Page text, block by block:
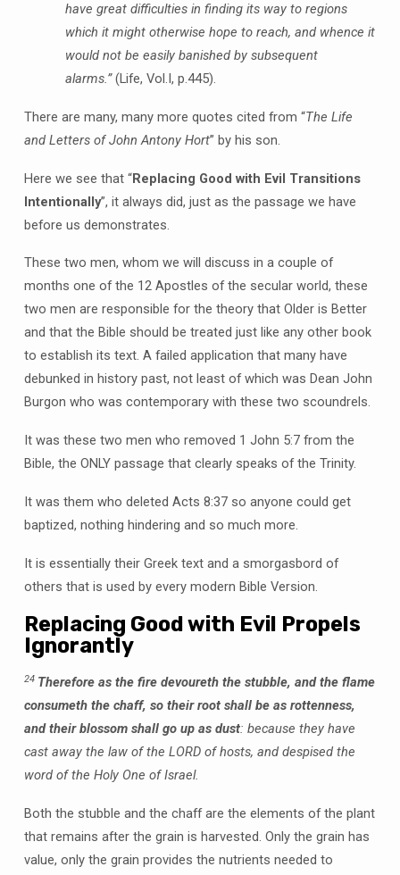
have great difficulties in finding its way to regions
which it might otherwise hope to reach, and whence it
would not be easily banished by subsequent
alarms.”(Life, Vol.I, p.445).
There are many, many more quotes cited from “The Life
and Letters of John Antony Hort” by his son.
Here we see that “Replacing Good with Evil Transitions
Intentionally”, it always did, just as the passage we have
before us demonstrates.
These two men, whom we will discuss in a couple of
months one of the 12 Apostles of the secular world, these
two men are responsible for the theory that Older is Better
and that the Bible should be treated just like any other book
to establish its text. A failed application that many have
debunked in history past, not least of which was Dean John
Burgon who was contemporary with these two scoundrels.
It was these two men who removed 1 John 5:7 from the
Bible, the ONLY passage that clearly speaks of the Trinity.
It was them who deleted Acts 8:37 so anyone could get
baptized, nothing hindering and so much more.
It is essentially their Greek text and a smorgasbord of
others that is used by every modern Bible Version.
Replacing Good with Evil Propels
Ignorantly
24 Therefore as the fire devoureth the stubble, and the flame
consumeth the chaff, so their root shall be as rottenness,
and their blossom shall go up as dust: because they have
cast away the law of the LORD of hosts, and despised the
word of the Holy One of Israel.
Both the stubble and the chaff are the elements of the plant
that remains after the grain is harvested. Only the grain has
value, only the grain provides the nutrients needed to